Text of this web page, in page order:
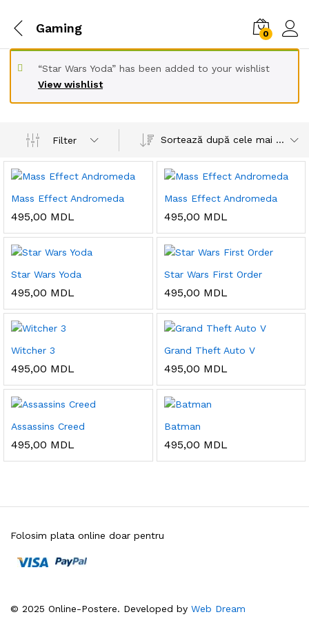
Gaming 0
View wishlist
“Star Wars Yoda” has been added to your wishlist
Filter Sortează după cele mai recente
Mass Effect Andromeda
495,00 MDL
Mass Effect Andromeda
495,00 MDL
Star Wars Yoda
495,00 MDL
Star Wars First Order
495,00 MDL
Witcher 3
495,00 MDL
Grand Theft Auto V
495,00 MDL
Assassins Creed
495,00 MDL
Batman
495,00 MDL
© 2025 Online-Postere. Developed by Web Dream
Folosim plata online doar pentru